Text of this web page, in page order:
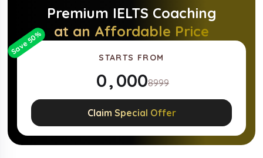
Premium IELTS Coaching
at an Affordable Price
STARTS FROM
0
1
2
,0
1
2
0
1
2
0
1
2
8999
Claim Special Offer
Save50%